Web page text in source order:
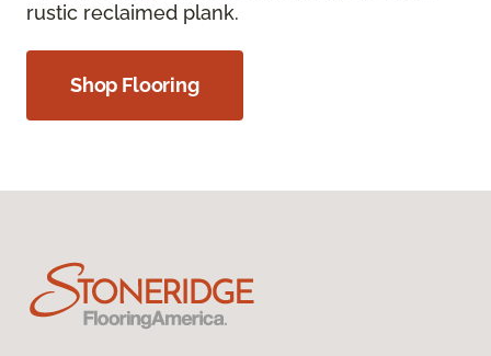
rustic reclaimed plank.
Shop Flooring